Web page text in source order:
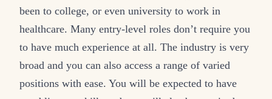
been to college, or even university to work in
healthcare. Many entry-level roles don’t require you
to have much experience at all. The industry is very
broad and you can also access a range of varied
positions with ease. You will be expected to have